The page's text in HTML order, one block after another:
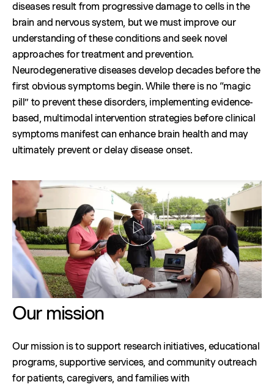
diseases result from progressive damage to cells in the
brain and nervous system, but we must improve our
understanding of these conditions and seek novel
approaches for treatment and prevention.
Neurodegenerative diseases develop decades before the
first obvious symptoms begin. While there is no “magic
pill” to prevent these disorders, implementing evidence-
based, multimodal intervention strategies before clinical
symptoms manifest can enhance brain health and may
ultimately prevent or delay disease onset.
Our mission
Our mission is to support research initiatives, educational
programs, supportive services, and community outreach
for patients, caregivers, and families with